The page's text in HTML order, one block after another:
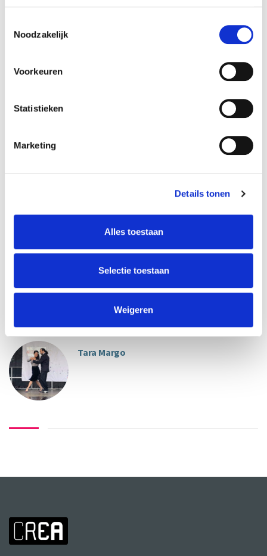
Noodzakelijk
Voorkeuren
Statistieken
Marketing
Details tonen
Alles toestaan
Selectie toestaan
Weigeren
ABOUT INSTRUCTORS
Tara Margo